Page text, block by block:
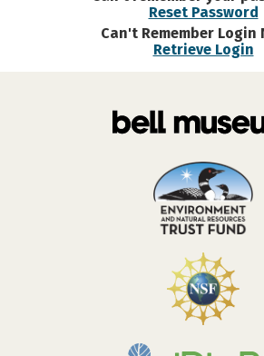
Reset Password
Can't Remember Login
Retrieve Login